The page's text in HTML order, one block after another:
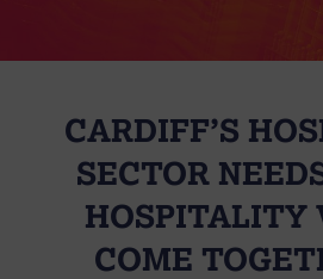
CARDIFF’S
SECTOR
HOSPITALITY
COME